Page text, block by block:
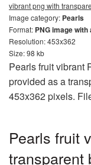
vibrant png with
Image category: Pearls
Format: PNG image
Resolution: 453x362
Size: 98 kb
Pearls fruit vibrant
provided as a
453x362 pixels.
Pearls fruit
transparent